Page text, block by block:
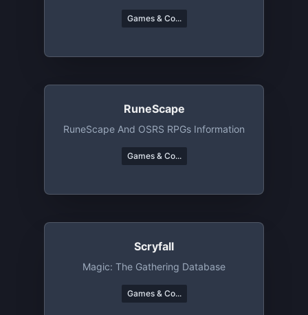
Games & Co...
RuneScape
RuneScape And OSRS RPGs Information
Games & Co...
Scryfall
Magic: The Gathering Database
Games & Co...